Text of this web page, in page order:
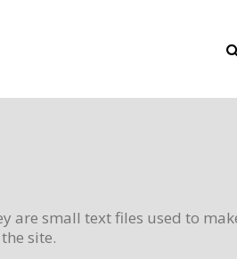
are small text files used to
site.